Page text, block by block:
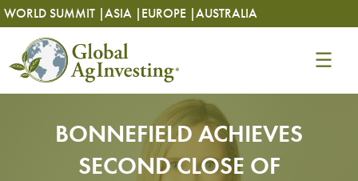
Skip
to
content
WORLD SUMMIT |ASIA | EUROPE |AUSTRALIA
Skip
to
content
BONNEFIELD ACHIEVES
SECOND CLOSE OF